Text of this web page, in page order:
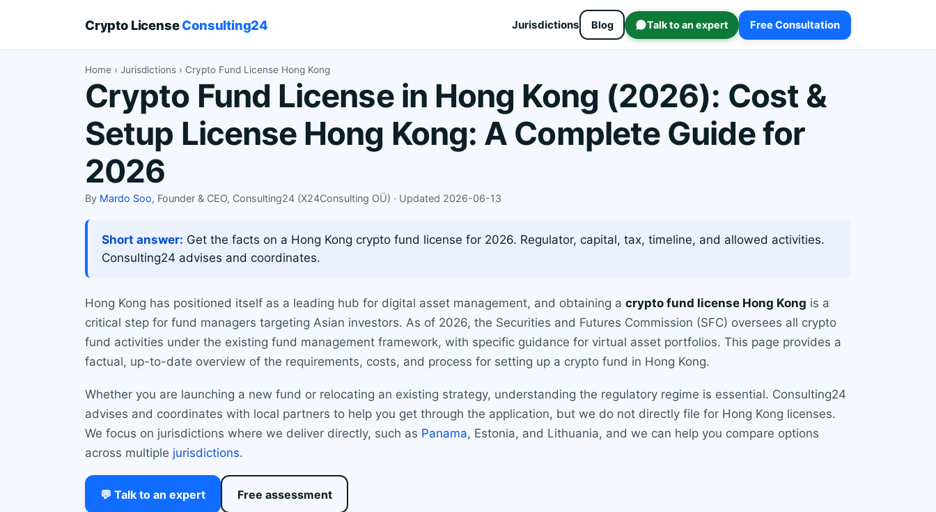
Crypto LicenseConsulting24 Jurisdictions Blog Talk to an expert Free Consultation
Home › Jurisdictions › Crypto Fund License Hong Kong
Crypto Fund License in Hong Kong (2026): Cost &
Setup License Hong Kong: A Complete Guide for
2026
By Mardo Soo, Founder & CEO, Consulting24 (X24Consulting OÜ) · Updated 2026-06-13
Short answer: Get the facts on a Hong Kong crypto fund license for 2026. Regulator, capital, tax, timeline, and allowed activities.
Consulting24 advises and coordinates.
Hong Kong has positioned itself as a leading hub for digital asset management, and obtaining a crypto fund license Hong Kong is a
critical step for fund managers targeting Asian investors. As of 2026, the Securities and Futures Commission (SFC) oversees all crypto
fund activities under the existing fund management framework, with specific guidance for virtual asset portfolios. This page provides a
factual, up-to-date overview of the requirements, costs, and process for setting up a crypto fund in Hong Kong.
Whether you are launching a new fund or relocating an existing strategy, understanding the regulatory regime is essential. Consulting24
advises and coordinates with local partners to help you get through the application, but we do not directly file for Hong Kong licenses.
We focus on jurisdictions where we deliver directly, such as Panama, Estonia, and Lithuania, and we can help you compare options
across multiple jurisdictions.
💬 Talk to an expert Free assessment